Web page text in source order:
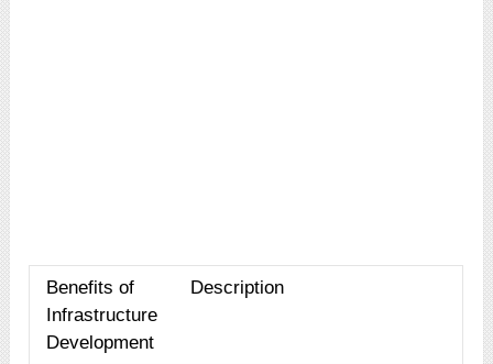
Benefits of
Infrastructure
Development
Description